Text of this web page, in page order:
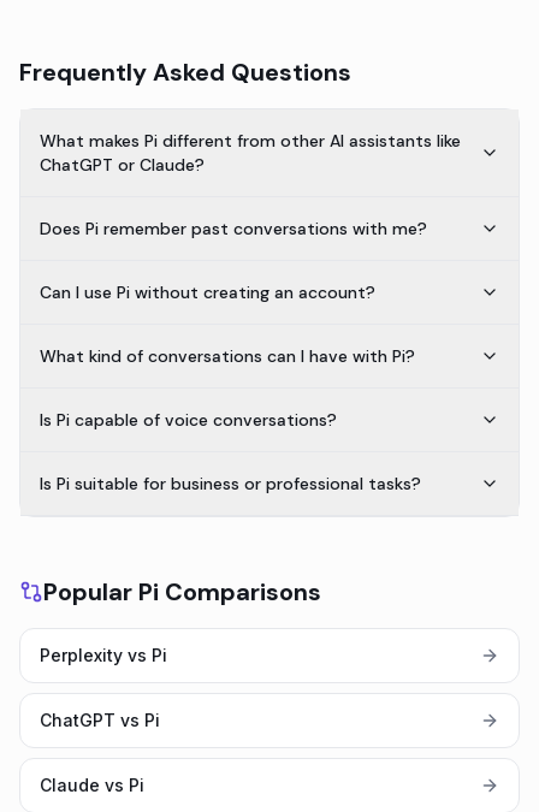
Frequently Asked Questions
What makes Pi different from other AI assistants like
ChatGPT or Claude?
Does Pi remember past conversations with me?
Can I use Pi without creating an account?
What kind of conversations can I have with Pi?
Is Pi capable of voice conversations?
Is Pi suitable for business or professional tasks?
Popular Pi Comparisons
Perplexity vs Pi
ChatGPT vs Pi
Claude vs Pi